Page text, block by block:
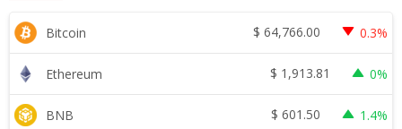
Bitcoin $ 64,766.00 0.3%
Ethereum $ 1,913.81 0%
BNB $ 601.50 1.4%